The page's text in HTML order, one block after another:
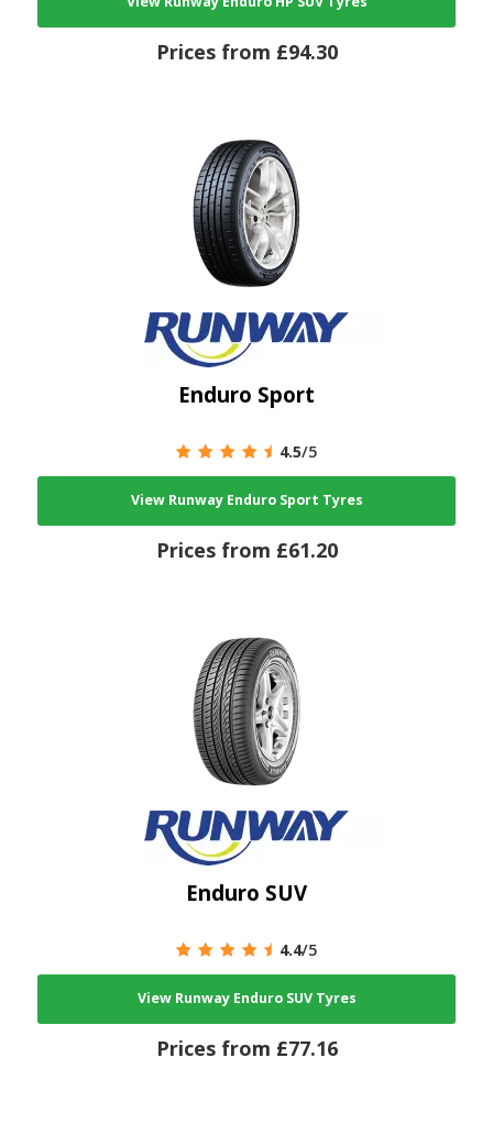
Prices from £94.30
Enduro Sport
4.5/5
View Runway Enduro Sport Tyres
Prices from £61.20
Enduro SUV
4.4/5
View Runway Enduro SUV Tyres
Prices from £77.16